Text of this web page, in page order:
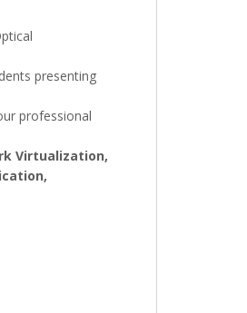
presenting
professional
Virtualization,